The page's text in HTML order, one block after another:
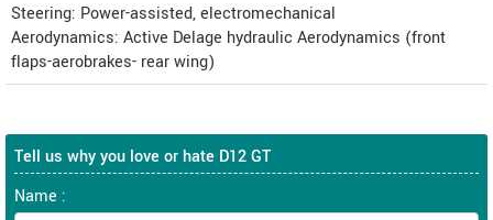
Steering: Power-assisted, electromechanical
Aerodynamics: Active Delage hydraulic Aerodynamics (front
flaps-aerobrakes- rear wing)
Tell us why you love or hate D12 GT
Name :